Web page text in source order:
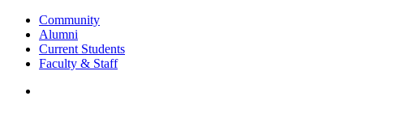
Community
Alumni
Current Students
Faculty & Staff